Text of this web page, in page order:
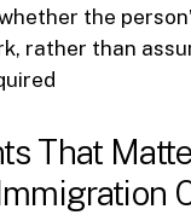
the
rather than
That